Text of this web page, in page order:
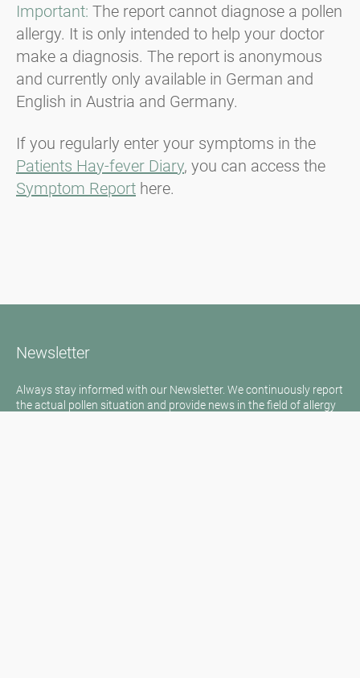
Important: The report cannot diagnose a pollen
allergy. It is only intended to help your doctor
make a diagnosis. The report is anonymous
and currently only available in German and
English in Austria and Germany.
If you regularly enter your symptoms in the
Patients Hay-fever Diary, you can access the
Symptom Report here.
Newsletter
Always stay informed with our Newsletter. We continuously report
the actual pollen situation and provide news in the field of allergy